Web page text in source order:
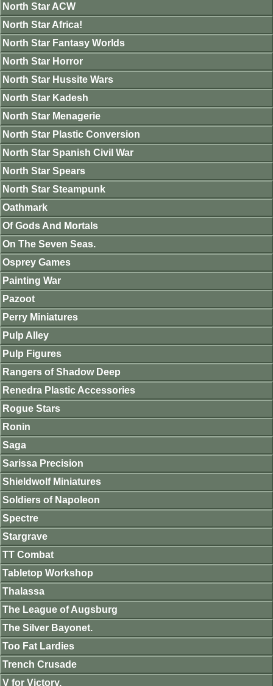
North Star ACW
North Star Africa!
North Star Fantasy Worlds
North Star Horror
North Star Hussite Wars
North Star Kadesh
North Star Menagerie
North Star Plastic Conversion
North Star Spanish Civil War
North Star Spears
North Star Steampunk
Oathmark
Of Gods And Mortals
On The Seven Seas.
Osprey Games
Painting War
Pazoot
Perry Miniatures
Pulp Alley
Pulp Figures
Rangers of Shadow Deep
Renedra Plastic Accessories
Rogue Stars
Ronin
Saga
Sarissa Precision
Shieldwolf Miniatures
Soldiers of Napoleon
Spectre
Stargrave
TT Combat
Tabletop Workshop
Thalassa
The League of Augsburg
The Silver Bayonet.
Too Fat Lardies
Trench Crusade
V for Victory.